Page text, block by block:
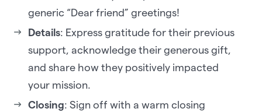
generic “Dear friend” greetings!
Details: Express gratitude for their previous
support, acknowledge their generous gift,
and share how they positively impacted
your mission.
Closing: Sign off with a warm closing